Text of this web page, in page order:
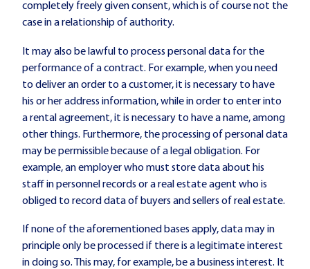
completely freely given consent, which is of course not the
case in a relationship of authority.
It may also be lawful to process personal data for the
performance of a contract. For example, when you need
to deliver an order to a customer, it is necessary to have
his or her address information, while in order to enter into
a rental agreement, it is necessary to have a name, among
other things. Furthermore, the processing of personal data
may be permissible because of a legal obligation. For
example, an employer who must store data about his
staff in personnel records or a real estate agent who is
obliged to record data of buyers and sellers of real estate.
If none of the aforementioned bases apply, data may in
principle only be processed if there is a legitimate interest
in doing so. This may, for example, be a business interest. It